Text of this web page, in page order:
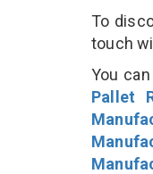
To
touch
You
Pallet